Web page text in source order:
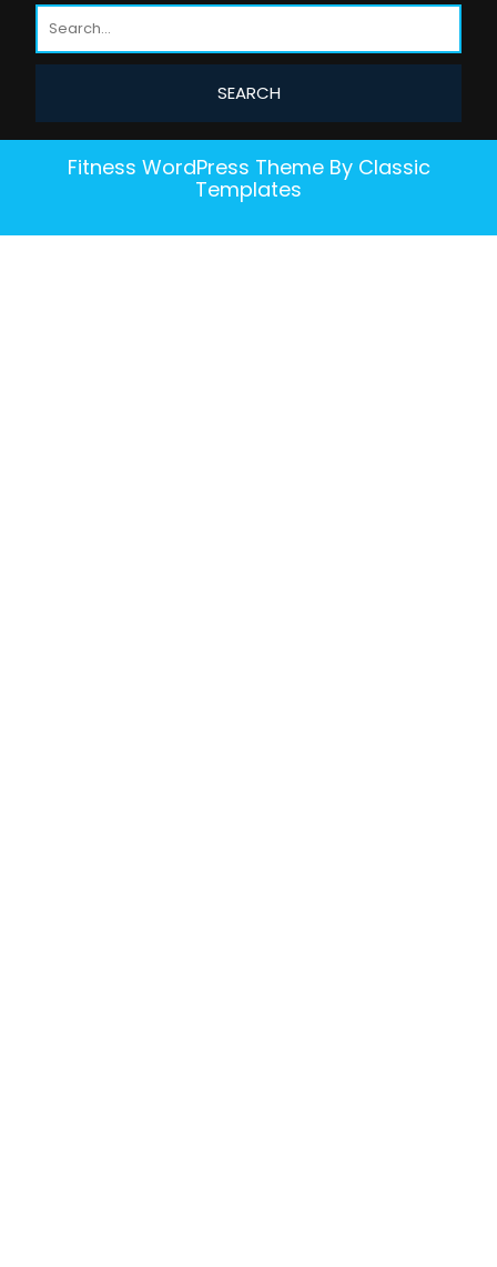
Fitness WordPress ThemeBy Classic
Templates